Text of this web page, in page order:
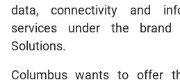
data, connectivity and
services under the brand
Solutions.
Columbus wants to offer